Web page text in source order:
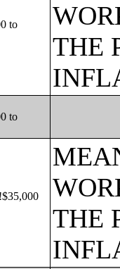
to
THE
to
THE